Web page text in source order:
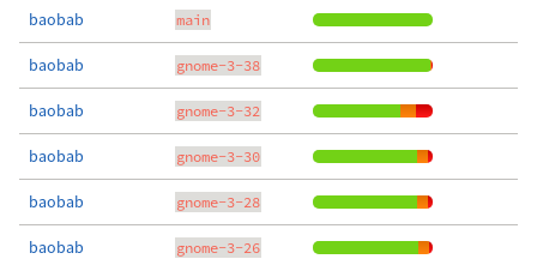
baobab main
baobab gnome-3-38
baobab gnome-3-32
baobab gnome-3-30
baobab gnome-3-28
baobab gnome-3-26